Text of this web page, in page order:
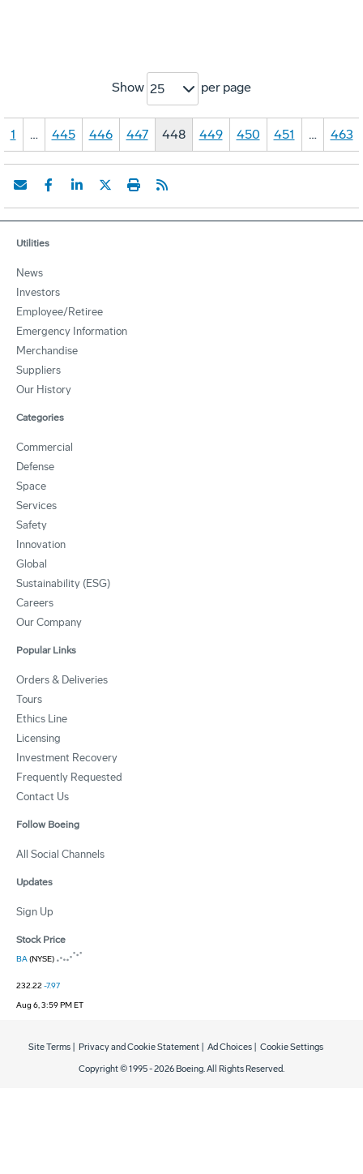
Show 25 per page
1 … 445 446 447 448 449 450 451 … 463
Utilities
News
Investors
Employee/Retiree
Emergency Information
Merchandise
Suppliers
Our History
Categories
Commercial
Defense
Space
Services
Safety
Innovation
Global
Sustainability (ESG)
Careers
Our Company
Popular Links
Orders & Deliveries
Tours
Ethics Line
Licensing
Investment Recovery
Frequently Requested
Contact Us
Follow Boeing
All Social Channels
Updates
Sign Up
Stock Price
BA(NYSE)
232.22-7.97
Aug 6, 3:59 PM ET
Copyright © 1995 -2026 Boeing. All Rights Reserved.
Site Terms Privacy and Cookie Statement Ad Choices Cookie Settings